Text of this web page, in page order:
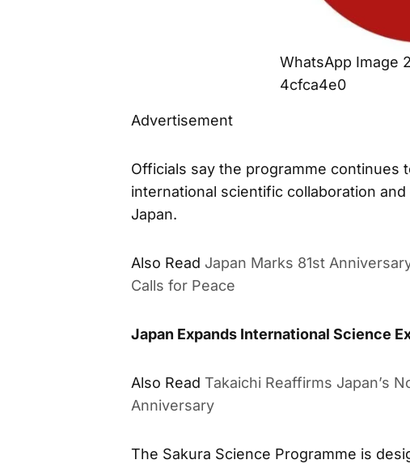
WhatsApp Image
4cfca4e0
Advertisement
Officials say the programme continues
international scientific collaboration
Japan.
Also Read Japan Marks 81st
Calls for Peace
Japan Expands International Science
Also Read Takaichi Reaffirms Japan’s
Anniversary
The Sakura Science Programme is